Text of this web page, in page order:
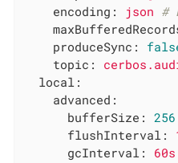
encoding:
json #
produceSync:
topic:
local:
advanced:
bufferSize:
256
flushInterval:
gcInterval:
60s